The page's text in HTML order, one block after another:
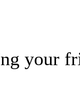
your